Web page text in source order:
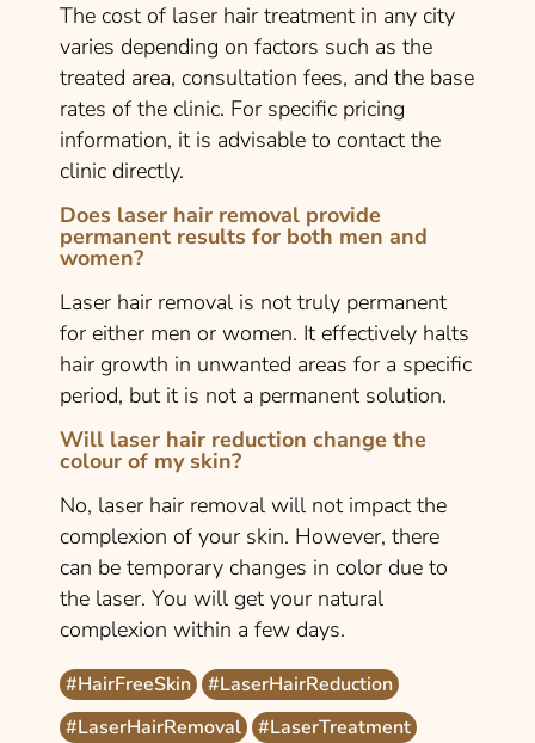
The cost of laser hair treatment in any city
varies depending on factors such as the
treated area, consultation fees, and the base
rates of the clinic. For specific pricing
information, it is advisable to contact the
clinic directly.
Does laser hair removal provide
permanent results for both men and
women?
Laser hair removal is not truly permanent
for either men or women. It effectively halts
hair growth in unwanted areas for a specific
period, but it is not a permanent solution.
Will laser hair reduction change the
colour of my skin?
No, laser hair removal will not impact the
complexion of your skin. However, there
can be temporary changes in color due to
the laser. You will get your natural
complexion within a few days.
#HairFreeSkin
#LaserHairReduction
#LaserHairRemoval
#LaserTreatment